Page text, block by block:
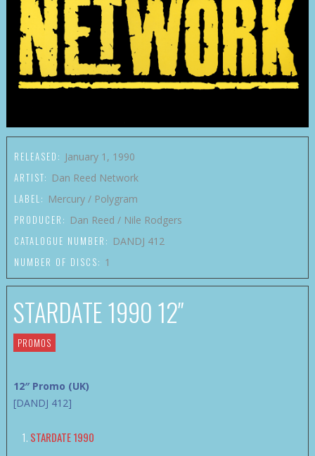
RELEASED: January 1, 1990
ARTIST: Dan Reed Network
LABEL: Mercury / Polygram
PRODUCER: Dan Reed / Nile Rodgers
CATALOGUE NUMBER: DANDJ 412
NUMBER OF DISCS: 1
STARDATE 1990 12″
PROMOS
12″ Promo (UK)
[DANDJ 412]
STARDATE 1990